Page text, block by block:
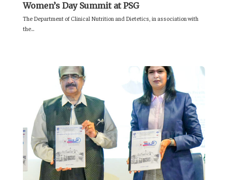
Women’s Day Summit at PSG
The Department of Clinical Nutrition and Dietetics, in association with
the...